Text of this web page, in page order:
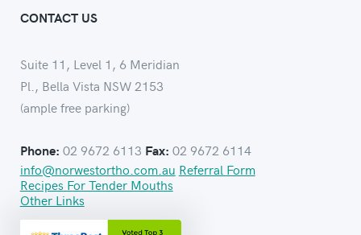
CONTACT US
Suite 11, Level 1, 6 Meridian
Pl., Bella Vista NSW 2153
(ample free parking)
Phone: 02 9672 6113 Fax: 02 9672 6114
info@norwestortho.com.au Referral Form
Recipes For Tender Mouths
Other Links